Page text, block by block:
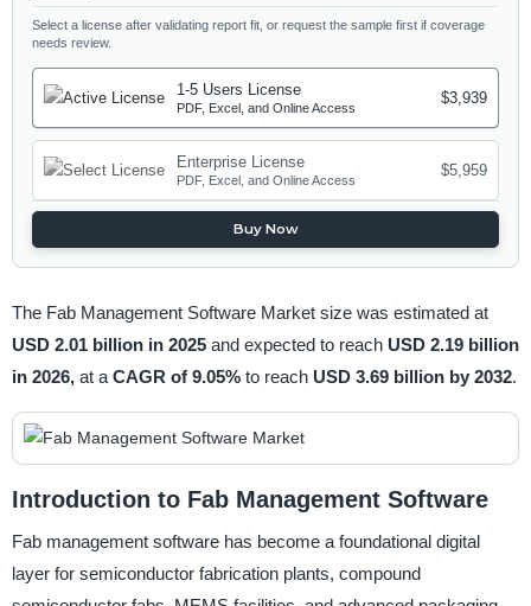
Select a license after validating report fit, or request the sample first if coverage
needs review.
1-5 Users License
PDF, Excel, and Online Access
$3,939
Enterprise License
PDF, Excel, and Online Access
$5,959
Buy Now
The Fab Management Software Market size was estimated at
USD 2.01 billion in 2025 and expected to reach USD 2.19 billion
in 2026, at a CAGR of 9.05% to reach USD 3.69 billion by 2032.
Introduction to Fab Management Software
Fab management software has become a foundational digital
layer for semiconductor fabrication plants, compound